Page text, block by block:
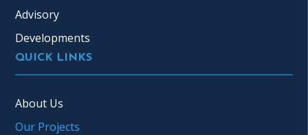
Advisory
Developments
QUICK LINKS
About Us
Our Projects